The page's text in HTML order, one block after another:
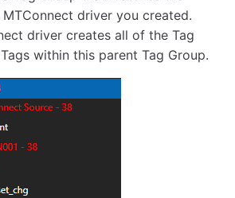
driver you created.
driver creates all of the Tag
within this parent Tag Group.